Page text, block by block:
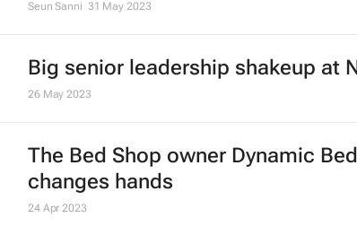
#YouthMonth: Navigating the
intersection of finance and tech in
FinOps
Katja Hamilton
Abbott's uninterrupted streak:
consecutive quarterly dividend